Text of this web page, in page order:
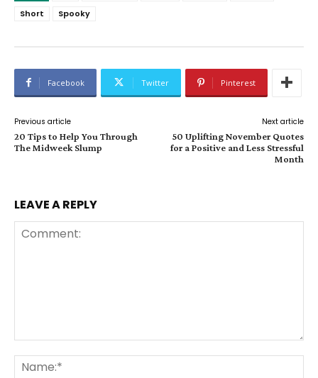
Short
Spooky
Facebook Twitter Pinterest
Previous article
20 Tips to Help You Through
The Midweek Slump
Next article
50 Uplifting November Quotes
for a Positive and Less Stressful
Month
LEAVE A REPLY